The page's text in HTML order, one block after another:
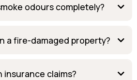
odours completely?
a fire-damaged property?
insurance claims?